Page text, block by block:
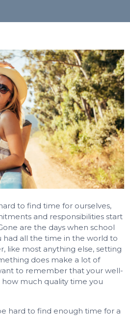
to find time for ourselves,
and responsibilities start
are the days when school
had all the time in the world to
like most anything else, setting
does make a lot of
to remember that your well-
much quality time you
hard to find enough time for a